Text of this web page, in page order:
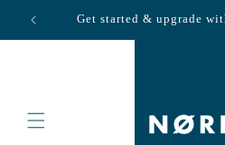
content
Get started & upgrade